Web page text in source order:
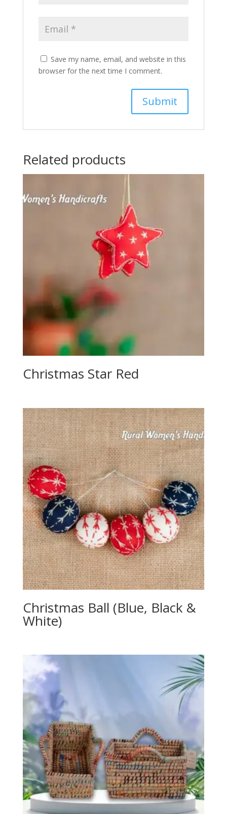
Save my name, email, and website in this
browser for the next time I comment.
Related products
Christmas Star Red
Christmas Ball (Blue, Black &
White)